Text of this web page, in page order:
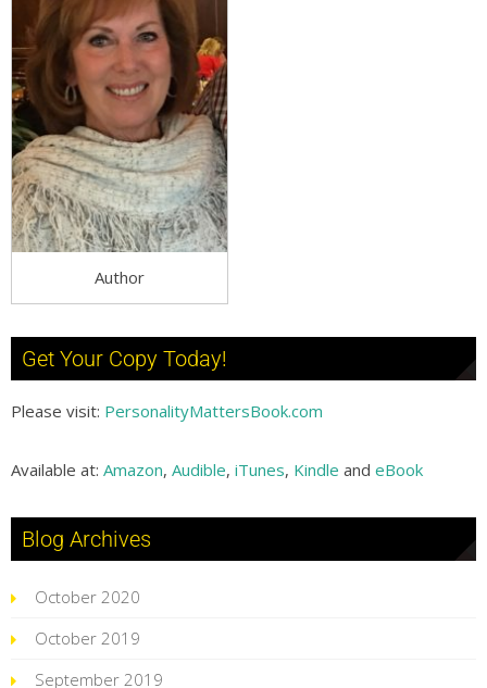
Author
Get Your Copy Today!
Please visit: PersonalityMattersBook.com
Available at: Amazon, Audible, iTunes, Kindle and eBook
Blog Archives
October 2020
October 2019
September 2019